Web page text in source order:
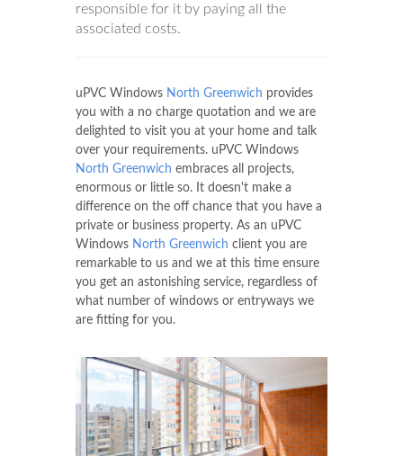
responsible for it by paying all the
associated costs.
uPVC Windows North Greenwich provides
you with a no charge quotation and we are
delighted to visit you at your home and talk
over your requirements. uPVC Windows
North Greenwich embraces all projects,
enormous or little so. It doesn't make a
difference on the off chance that you have a
private or business property. As an uPVC
Windows North Greenwich client you are
remarkable to us and we at this time ensure
you get an astonishing service, regardless of
what number of windows or entryways we
are fitting for you.